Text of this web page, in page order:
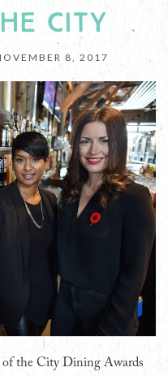
CITY
8, 2017
of the City Dining Awards